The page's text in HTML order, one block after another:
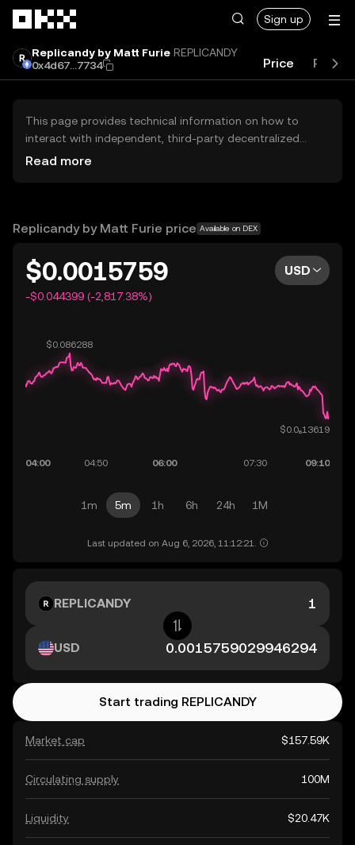
Sign up
Replicandy by Matt Furie REPLICANDY
0x4d67...7734
Price
This page provides technical information on how to
interact with independent, third-party decentralized
exchanges (DEXs). The assets herein are not accessible
OKX does not provide investment recommendations and
Read more
Replicandy by Matt Furie price Available on DEX
$0.0015759
-$0.044399 (-2,817.38%)
USD
1m 5m 1h 6h 24h 1M
Last updated on Aug 6, 2026, 11:12:21.
Market cap $157.59K
Circulating supply 100M
Liquidity $20.47K
REPLICANDY
USD
Start trading REPLICANDY